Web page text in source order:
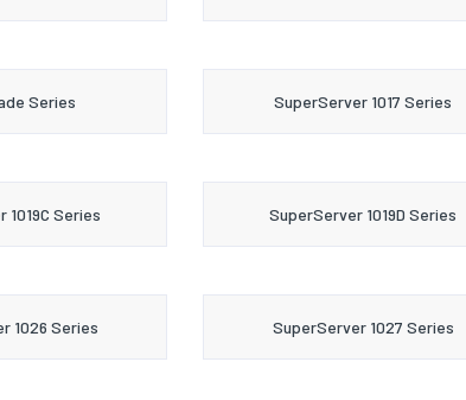
Series SuperServer 1017 Series
1019C Series SuperServer 1019D Series
1026 Series SuperServer 1027 Series